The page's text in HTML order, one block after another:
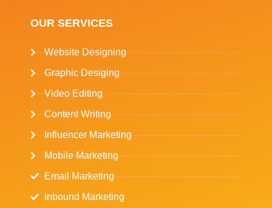
OUR SERVICES
Website Designing
Graphic Desiging
Video Editing
Content Writing
Influencer Marketing
Mobile Marketing
Email Marketing
Inbound Marketing